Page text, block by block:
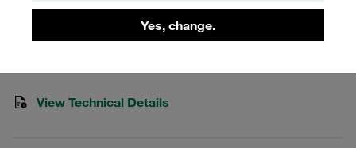
Yes, change.
322/22-PP-H-GD-AS-M-W3
View Technical Details